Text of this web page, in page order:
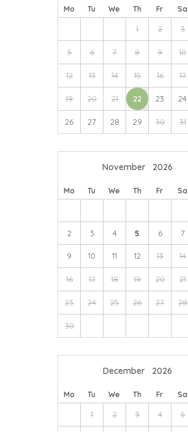
Other interesting local landmarks include
Woodbridge Tide Mill.
Mo Tu We Th Fr Sa
1 2 3
5 6 7 8 9 10
12 13 14 15 16 17
19 20 21 22 23 24
26 27 28 29 30 31
November 2026
Mo Tu We Th Fr Sa
2 3 4 5 6 7
9 10 11 12 13 14
16 17 18 19 20 21
23 24 25 26 27 28
30
December 2026
Mo Tu We Th Fr Sa
1 2 3 4 5